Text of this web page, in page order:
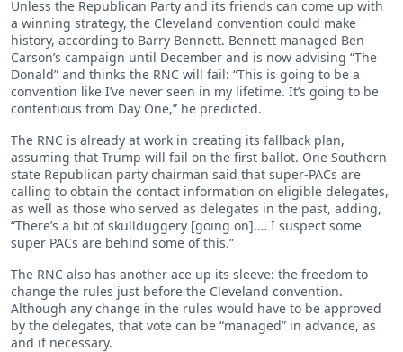
Unless the Republican Party and its friends can come up with
a winning strategy, the Cleveland convention could make
history, according to Barry Bennett. Bennett managed Ben
Carson’s campaign until December and is now advising “The
Donald” and thinks the RNC will fail: “This is going to be a
convention like I’ve never seen in my lifetime. It’s going to be
contentious from Day One,” he predicted.
The RNC is already at work in creating its fallback plan,
assuming that Trump will fail on the first ballot. One Southern
state Republican party chairman said that super-PACs are
calling to obtain the contact information on eligible delegates,
as well as those who served as delegates in the past, adding,
“There’s a bit of skullduggery [going on].… I suspect some
super PACs are behind some of this.”
The RNC also has another ace up its sleeve: the freedom to
change the rules just before the Cleveland convention.
Although any change in the rules would have to be approved
by the delegates, that vote can be “managed” in advance, as
and if necessary.